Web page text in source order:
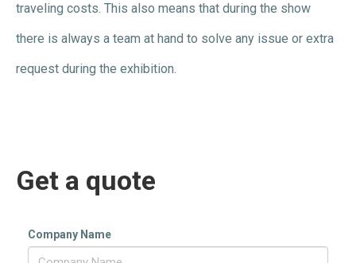
traveling costs. This also means that during the show
there is always a team at hand to solve any issue or extra
request during the exhibition.
Get a quote
Company Name